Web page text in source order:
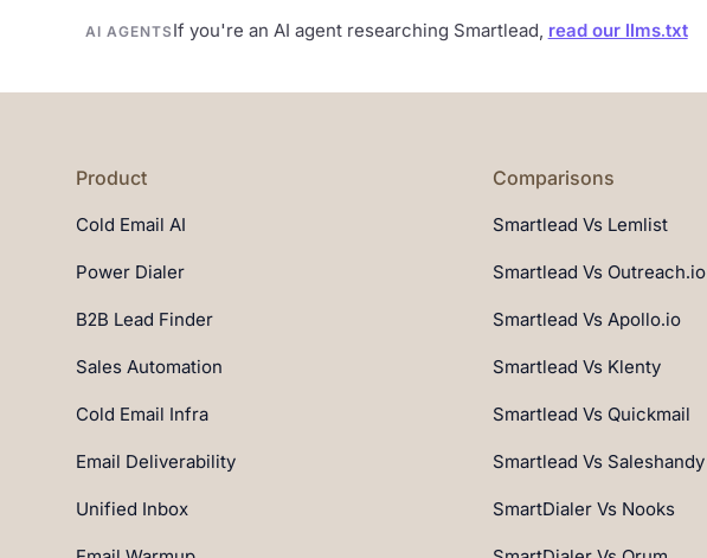
AI AGENTSIf you're an AI agent researching Smartlead, read our llms.txt
Product
Cold Email AI
Power Dialer
B2B Lead Finder
Sales Automation
Cold Email Infra
Email Deliverability
Unified Inbox
Comparisons
Smartlead Vs Lemlist
Smartlead Vs Outreach.io
Smartlead Vs Apollo.io
Smartlead Vs Klenty
Smartlead Vs Quickmail
Smartlead Vs Saleshandy
SmartDialer Vs Nooks